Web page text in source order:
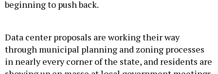
through municipal planning and zoning processes
in nearly every corner of the state, and residents are
showing up en masse at local government meetings